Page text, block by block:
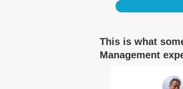
This is what
Management